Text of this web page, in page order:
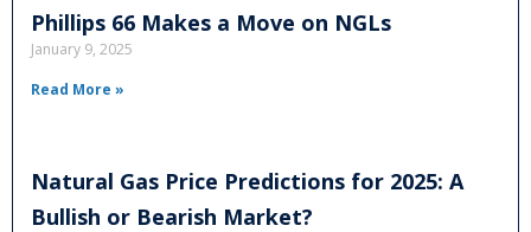
Phillips 66 Makes a Move on NGLs
January 9, 2025
Read More »
Natural Gas Price Predictions for 2025: A
Bullish or Bearish Market?